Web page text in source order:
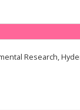
Research,